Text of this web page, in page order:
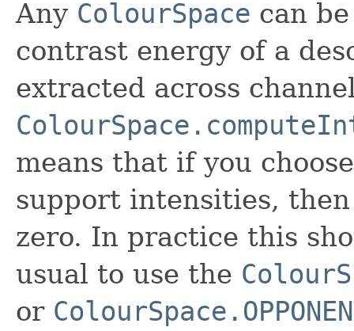
Any ColourSpace can
contrast energy of a
extracted across
means that if you
support intensities,
zero. In practice this
usual to use the
or